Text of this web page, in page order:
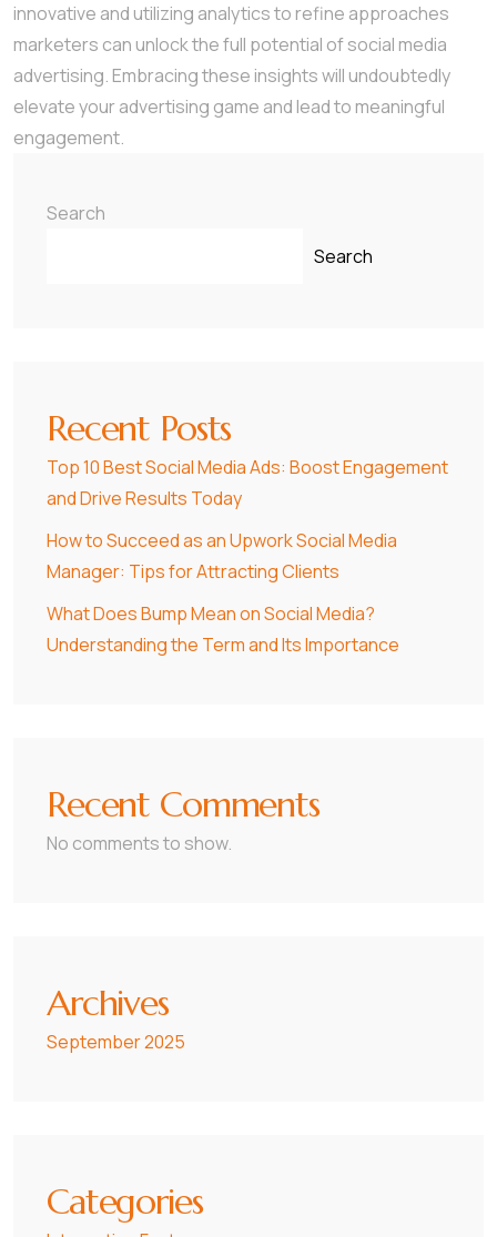
innovative and utilizing analytics to refine approaches
marketers can unlock the full potential of social media
advertising. Embracing these insights will undoubtedly
elevate your advertising game and lead to meaningful
engagement.
Search
Search
Recent Posts
Top 10 Best Social Media Ads: Boost Engagement
and Drive Results Today
How to Succeed as an Upwork Social Media
Manager: Tips for Attracting Clients
What Does Bump Mean on Social Media?
Understanding the Term and Its Importance
Recent Comments
No comments to show.
Archives
September 2025
Categories